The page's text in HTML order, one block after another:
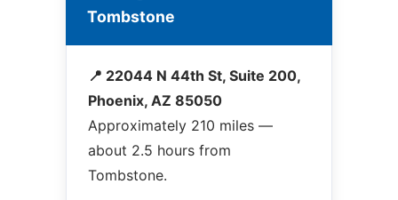
Tombstone
📍 22044 N 44th St, Suite 200,
Phoenix, AZ 85050
Approximately 210 miles —
about 2.5 hours from
Tombstone.